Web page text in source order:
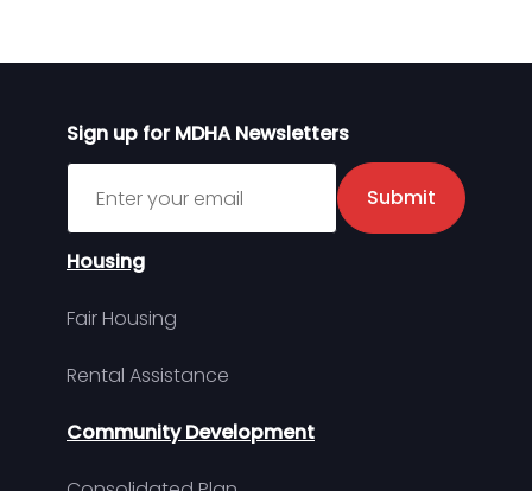
Sign up for MDHA Newsletters
Sign up for MDHA Newsletter
Submit
Housing
Fair Housing
Rental Assistance
Community Development